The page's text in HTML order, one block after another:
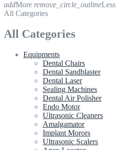
addMore remove_circle_outlineLess
All Categories
All Categories
Equipments
Dental Chairs
Dental Sandblaster
Dental Laser
Sealing Machines
Dental Air Polisher
Endo Motor
Ultrasonic Cleaners
Amalgamator
Implant Morors
Ultrasonic Scalers